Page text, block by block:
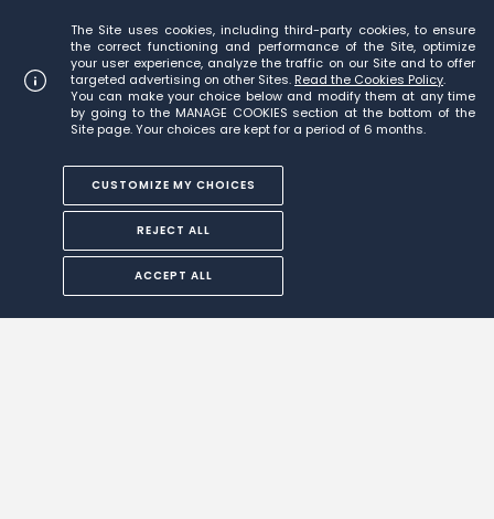
The Site uses cookies, including third-party cookies, to ensure
the correct functioning and performance of the Site, optimize
your user experience, analyze the traffic on our Site and to offer
targeted advertising on other Sites. Read the Cookies Policy.
You can make your choice below and modify them at any time
by going to the MANAGE COOKIES section at the bottom of the
Site page. Your choices are kept for a period of 6 months.
CUSTOMIZE MY CHOICES
REJECT ALL
ACCEPT ALL